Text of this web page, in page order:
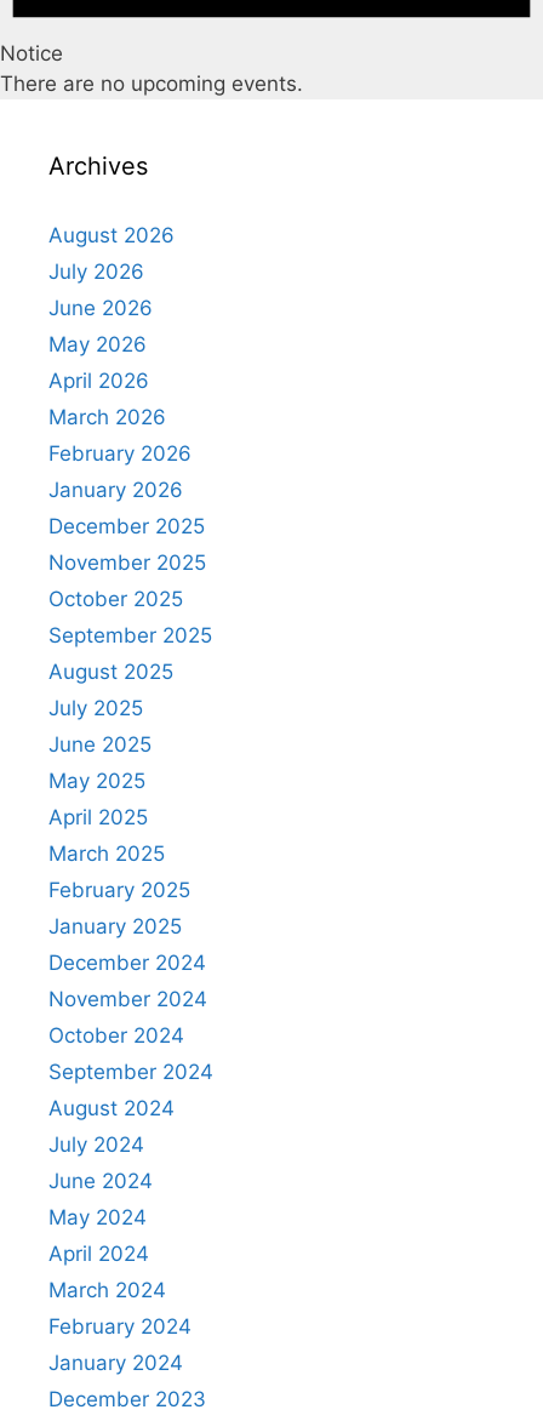
Notice
There are no upcoming events.
Archives
August 2026
July 2026
June 2026
May 2026
April 2026
March 2026
February 2026
January 2026
December 2025
November 2025
October 2025
September 2025
August 2025
July 2025
June 2025
May 2025
April 2025
March 2025
February 2025
January 2025
December 2024
November 2024
October 2024
September 2024
August 2024
July 2024
June 2024
May 2024
April 2024
March 2024
February 2024
January 2024
December 2023